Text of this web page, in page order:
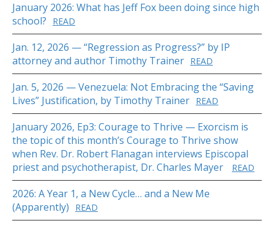
January 2026: What has Jeff Fox been doing since high
school?
READ
Jan. 12, 2026 — “Regression as Progress?” by IP
attorney and author Timothy Trainer READ
Jan. 5, 2026 — Venezuela: Not Embracing the “Saving
Lives” Justification, by Timothy Trainer READ
January 2026, Ep3: Courage to Thrive — Exorcism is
the topic of this month’s Courage to Thrive show
when Rev. Dr. Robert Flanagan interviews Episcopal
priest and psychotherapist, Dr. Charles Mayer
READ
2026: A Year 1, a New Cycle… and a New Me
(Apparently)
READ